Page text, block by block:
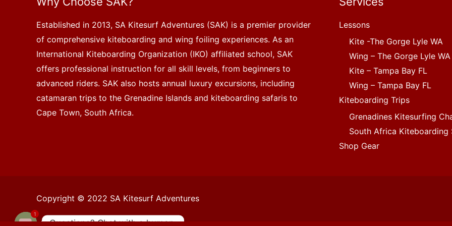
Established in 2013, SA Kitesurf Adventures (SAK) is a premier provider
of comprehensive kiteboarding and wing foiling experiences. As an
International Kiteboarding Organization (IKO) affiliated school, SAK
offers professional instruction for all skill levels, from beginners to
advanced riders. SAK also hosts annual luxury excursions, including
catamaran trips to the Grenadine Islands and kiteboarding safaris to
Cape Town, South Africa.
Lessons
Kite -The Gorge Lyle WA
Wing – The Gorge Lyle WA
Kite – Tampa Bay FL
Wing – Tampa Bay FL
Kiteboarding Trips
Grenadines Kitesurfing
South Africa Kiteboarding
Shop Gear
Copyright © 2022 SA Kitesurf Adventures
Questions? Chat with a human.
1